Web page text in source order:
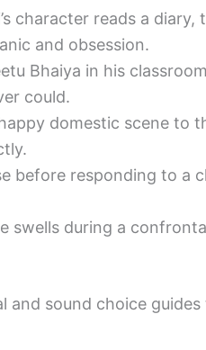
character reads a
and obsession.
Bhaiya in his
could.
domestic scene to
before responding to a
swells during a
sound choice